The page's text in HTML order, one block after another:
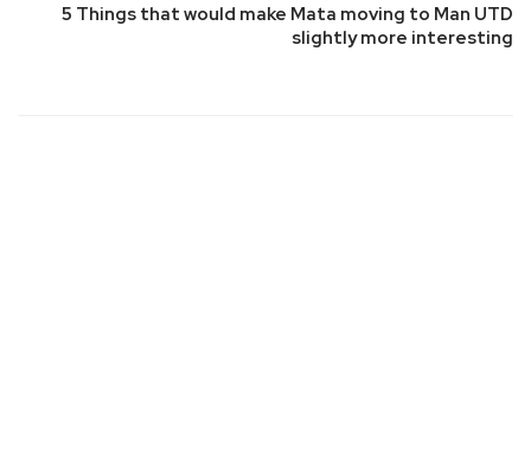
5 Things that would make Mata moving to Man UTD
slightly more interesting